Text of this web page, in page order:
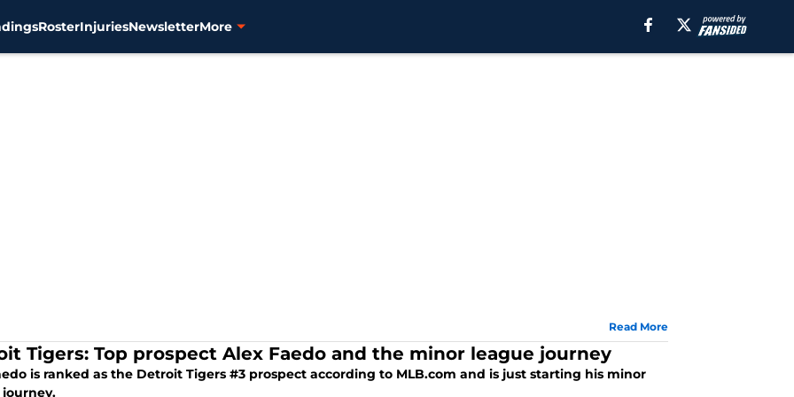
RosterInjuriesNewsletterMore
Read More
Tigers: Top prospect Alex Faedo and the minor league journey
is ranked as the Detroit Tigers #3 prospect according to MLB.com and is just starting his minor